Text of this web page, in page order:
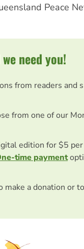
Peace
need you!
from readers and
from one of our
edition for $5
time payment
make a donation or